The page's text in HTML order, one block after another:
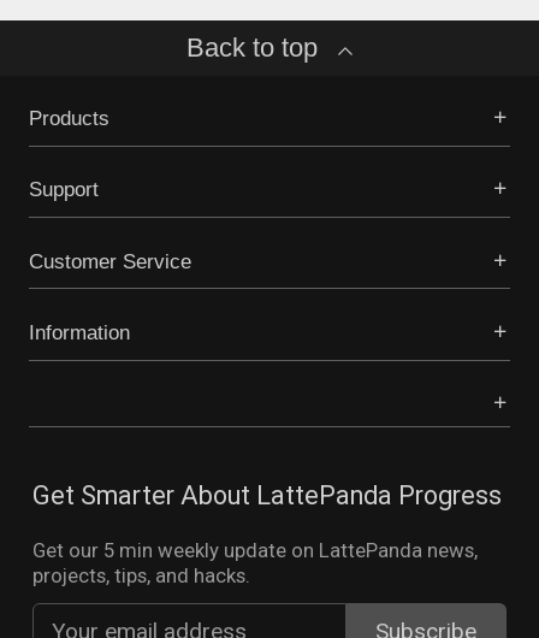
Back to top
Products
Support
Customer Service
Information
Get Smarter About LattePanda Progress
Get our 5 min weekly update on LattePanda news,
projects, tips, and hacks.